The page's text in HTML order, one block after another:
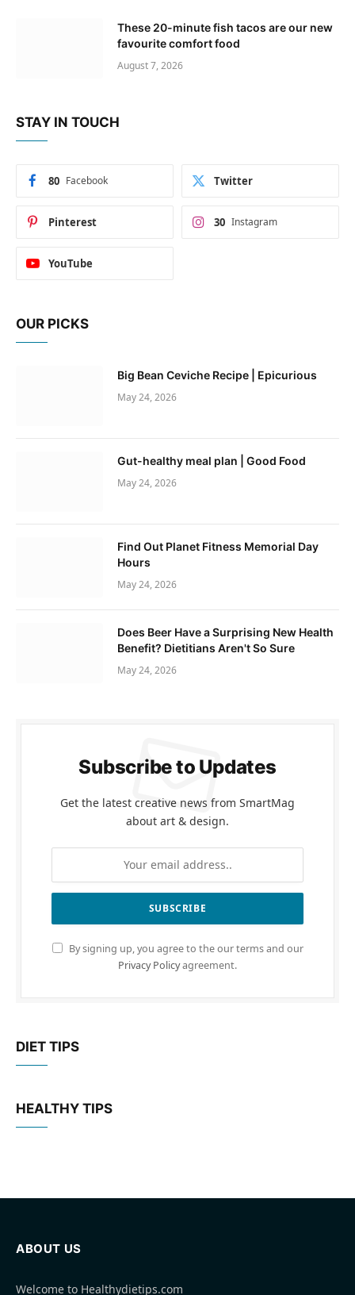
These 20-minute fish tacos are our new
favourite comfort food
August 7, 2026
STAY IN TOUCH
Facebook
80 Twitter
Pinterest Instagram
30
YouTube
OUR PICKS
Big Bean Ceviche Recipe | Epicurious
May 24, 2026
Gut-healthy meal plan | Good Food
May 24, 2026
Find Out Planet Fitness Memorial Day
Hours
May 24, 2026
Does Beer Have a Surprising New Health
Benefit? Dietitians Aren't So Sure
May 24, 2026
Subscribe to Updates
Get the latest creative news from SmartMag
about art & design.
By signing up, you agree to the our terms and our
Privacy Policyagreement.
DIET TIPS
HEALTHY TIPS
ABOUT US
Welcome to Healthydietips.com